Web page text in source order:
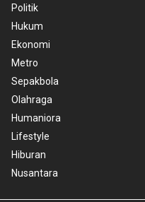
Politik
Hukum
Ekonomi
Metro
Sepakbola
Olahraga
Humaniora
Lifestyle
Hiburan
Nusantara